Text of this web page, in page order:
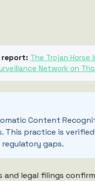
report: The Trojan Horse
Network on
Content
This practice is
gaps.
legal filings